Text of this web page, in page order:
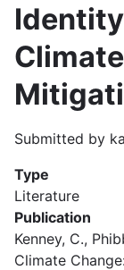
Submitted by
Type
Literature
Publication
Kenney, C.,
Climate